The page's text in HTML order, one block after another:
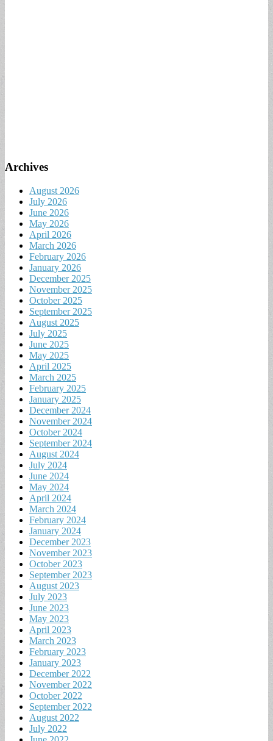
Archives
August 2026
July 2026
June 2026
May 2026
April 2026
March 2026
February 2026
January 2026
December 2025
November 2025
October 2025
September 2025
August 2025
July 2025
June 2025
May 2025
April 2025
March 2025
February 2025
January 2025
December 2024
November 2024
October 2024
September 2024
August 2024
July 2024
June 2024
May 2024
April 2024
March 2024
February 2024
January 2024
December 2023
November 2023
October 2023
September 2023
August 2023
July 2023
June 2023
May 2023
April 2023
March 2023
February 2023
January 2023
December 2022
November 2022
October 2022
September 2022
August 2022
July 2022